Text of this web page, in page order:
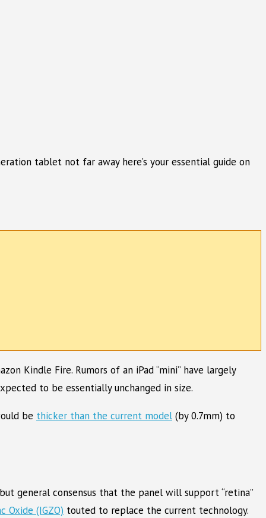
tablet not far away here’s your essential guide on
Kindle Fire. Rumors of an iPad “mini” have largely
to be essentially unchanged in size.
be thicker than the current model (by 0.7mm) to
general consensus that the panel will support “retina”
Oxide (IGZO) touted to replace the current technology.